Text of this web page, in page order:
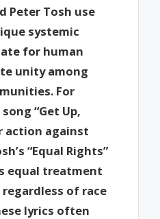
Peter Tosh use
systemic
for human
unity among
For
“Get Up,
action against
“Equal Rights”
equal treatment
of race
lyrics often